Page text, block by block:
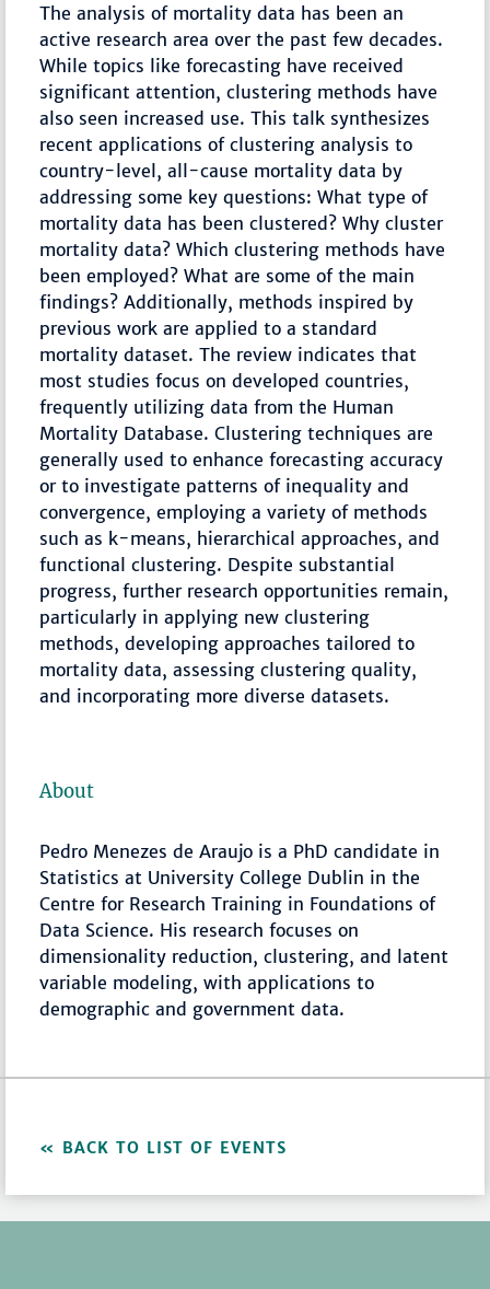
The analysis of mortality data has been an
active research area over the past few decades.
While topics like forecasting have received
significant attention, clustering methods have
also seen increased use. This talk synthesizes
recent applications of clustering analysis to
country-level, all-cause mortality data by
addressing some key questions: What type of
mortality data has been clustered? Why cluster
mortality data? Which clustering methods have
been employed? What are some of the main
findings? Additionally, methods inspired by
previous work are applied to a standard
mortality dataset. The review indicates that
most studies focus on developed countries,
frequently utilizing data from the Human
Mortality Database. Clustering techniques are
generally used to enhance forecasting accuracy
or to investigate patterns of inequality and
convergence, employing a variety of methods
such as k-means, hierarchical approaches, and
functional clustering. Despite substantial
progress, further research opportunities remain,
particularly in applying new clustering
methods, developing approaches tailored to
mortality data, assessing clustering quality,
and incorporating more diverse datasets.
About
Pedro Menezes de Araujo is a PhD candidate in
Statistics at University College Dublin in the
Centre for Research Training in Foundations of
Data Science. His research focuses on
dimensionality reduction, clustering, and latent
variable modeling, with applications to
demographic and government data.
BACK TO LIST OF EVENTS